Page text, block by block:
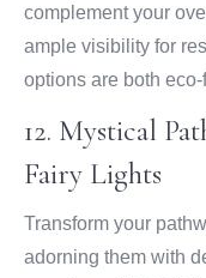
complement your
ample visibility for
options are both
12. Mystical
Fairy Lights
Transform your
adorning them with